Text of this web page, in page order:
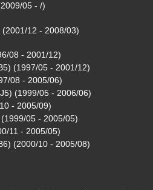
05 - /)
(2001/12 - 2008/03)
08 - 2001/12)
(1997/05 - 2001/12)
08 - 2005/06)
(1999/05 - 2006/06)
- 2005/09)
05 - 2005/05)
11 - 2005/05)
(2000/10 - 2005/08)